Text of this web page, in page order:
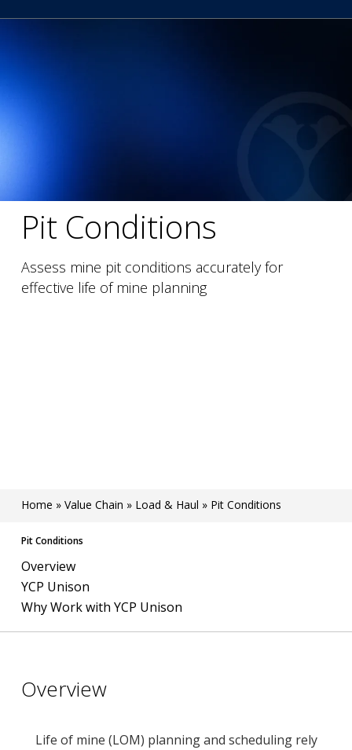
Pit Conditions
Assess mine pit conditions accurately for
effective life of mine planning
Home » Value Chain » Load & Haul » Pit Conditions
Pit Conditions
Overview
YCP Unison
Why Work with YCP Unison
Overview
Life of mine (LOM) planning and scheduling rely